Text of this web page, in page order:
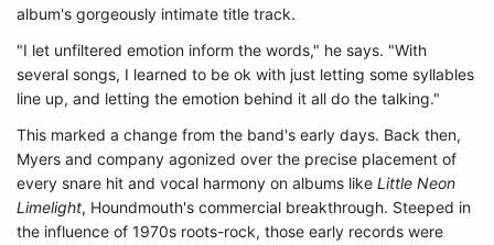
album's gorgeously intimate title track.
"I let unfiltered emotion inform the words," he says. "With
several songs, I learned to be ok with just letting some syllables
line up, and letting the emotion behind it all do the talking."
This marked a change from the band's early days. Back then,
Myers and company agonized over the precise placement of
every snare hit and vocal harmony on albums like Little Neon
Limelight, Houndmouth's commercial breakthrough. Steeped in
the influence of 1970s roots-rock, those early records were